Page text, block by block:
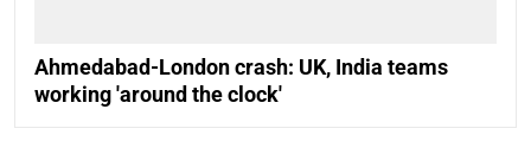
Ahmedabad-London crash: UK, India teams
working 'around the clock'